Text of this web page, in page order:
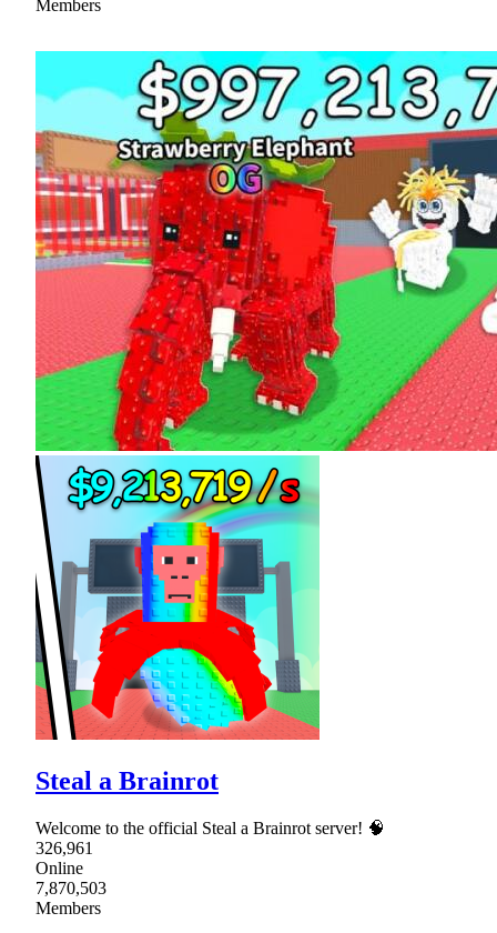
Members
Steal a Brainrot
Welcome to the official Steal a Brainrot server! 🧠
326,961
Online
7,870,503
Members